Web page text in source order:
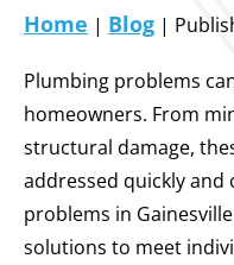
Home | Blog |
Plumbing problems
homeowners. From
structural damage,
addressed quickly and
problems in
solutions to meet